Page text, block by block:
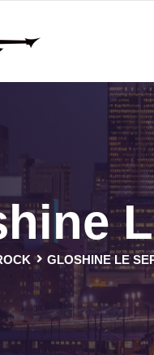
GLOSHINE LE